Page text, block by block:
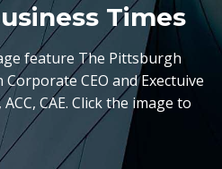
Times
feature The Pittsburgh
CEO and Exectuive
CAE. Click the image to